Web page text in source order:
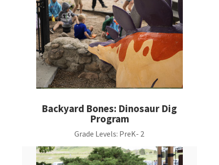
Backyard Bones: Dinosaur Dig
Program
Grade Levels: PreK- 2